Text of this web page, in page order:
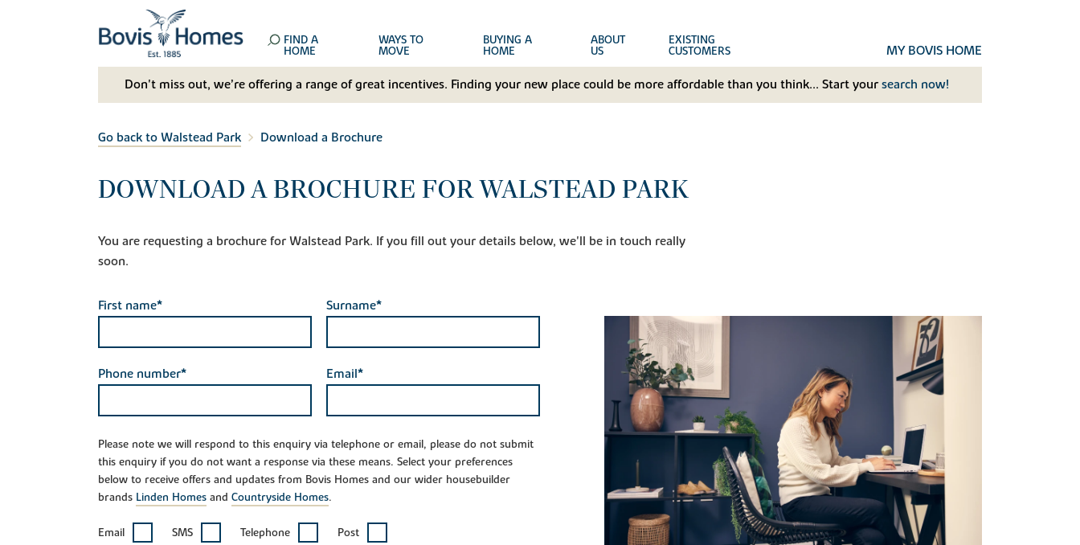
FIND A
HOME
WAYS TO
MOVE
BUYING A
HOME
ABOUT
US
EXISTING
CUSTOMERS MY BOVIS HOME
Don't miss out, we’re offering a range of great incentives. Finding your new place could be more affordable than you think... Start your search now!
Go back to Walstead Park Download a Brochure
DOWNLOAD A BROCHURE FOR WALSTEAD PARK
You are requesting a brochure for Walstead Park. If you fill out your details below, we'll be in touch really
soon.
First name* Surname*
Phone number* Email*
Please note we will respond to this enquiry via telephone or email, please do not submit
this enquiry if you do not want a response via these means. Select your preferences
below to receive offers and updates from Bovis Homes and our wider housebuilder
brands Linden Homes and Countryside Homes.
Email SMS Telephone Post